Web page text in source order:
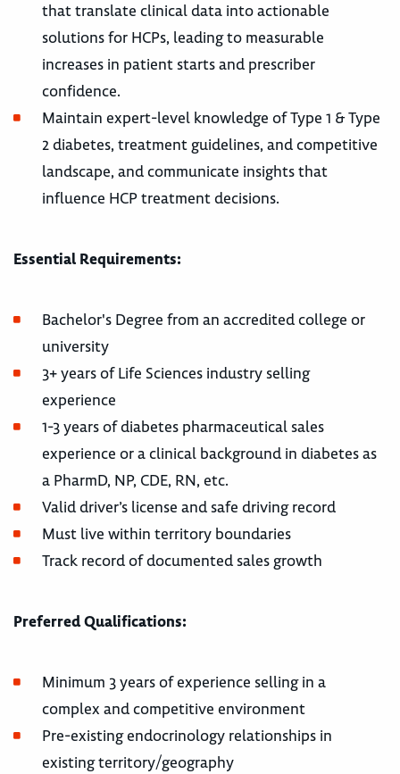
that translate clinical data into actionable
solutions for HCPs, leading to measurable
increases in patient starts and prescriber
confidence.
Maintain expert-level knowledge of Type 1 & Type
2 diabetes, treatment guidelines, and competitive
landscape, and communicate insights that
influence HCP treatment decisions.
Essential Requirements:
Bachelor's Degree from an accredited college or
university
3+ years of Life Sciences industry selling
experience
1-3 years of diabetes pharmaceutical sales
experience or a clinical background in diabetes as
a PharmD, NP, CDE, RN, etc.
Valid driver’s license and safe driving record
Must live within territory boundaries
Track record of documented sales growth
Preferred Qualifications:
Minimum 3 years of experience selling in a
complex and competitive environment
Pre-existing endocrinology relationships in
existing territory/geography